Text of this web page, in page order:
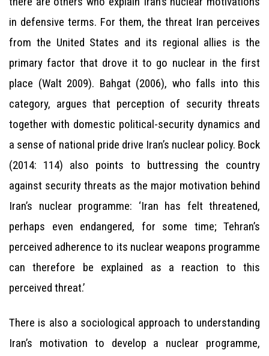
in defensive terms. For them, the threat Iran perceives
from the United States and its regional allies is the
primary factor that drove it to go nuclear in the first
place (Walt 2009). Bahgat (2006), who falls into this
category, argues that perception of security threats
together with domestic political-security dynamics and
a sense of national pride drive Iran’s nuclear policy. Bock
(2014: 114) also points to buttressing the country
against security threats as the major motivation behind
Iran’s nuclear programme: ‘Iran has felt threatened,
perhaps even endangered, for some time; Tehran’s
perceived adherence to its nuclear weapons programme
can therefore be explained as a reaction to this
perceived threat.’
There is also a sociological approach to understanding
Iran’s motivation to develop a nuclear programme,